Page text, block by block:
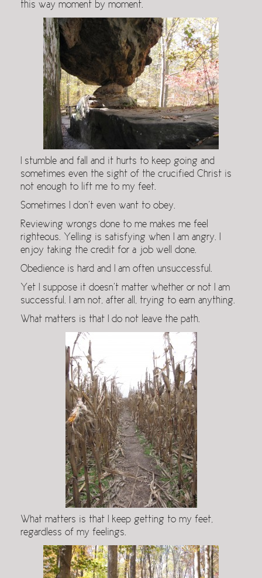
this way moment by moment.
I stumble and fall and it hurts to keep going and
sometimes even the sight of the crucified Christ is
not enough to lift me to my feet.
Sometimes I don’t even want to obey.
Reviewing wrongs done to me makes me feel
righteous. Yelling is satisfying when I am angry. I
enjoy taking the credit for a job well done.
Obedience is hard and I am often unsuccessful.
Yet I suppose it doesn’t matter whether or not I am
successful. I am not, after all, trying to earn anything.
What matters is that I do not leave the path.
What matters is that I keep getting to my feet,
regardless of my feelings.